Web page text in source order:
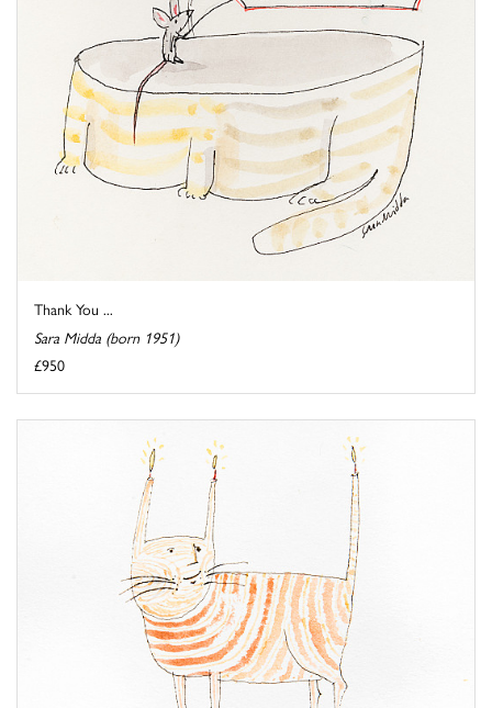
Thank You ...
Sara Midda (born 1951)
£950